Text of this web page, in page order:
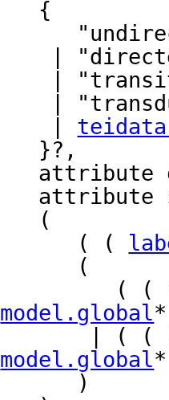
      ( (
(
model.global
| (
model.global